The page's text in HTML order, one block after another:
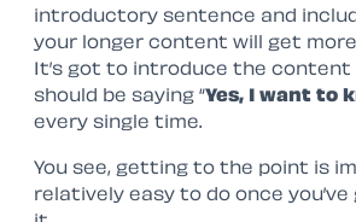
introductory sentence and
your longer content will get
It’s got to introduce the content
should be saying “Yes, I want to
every single time.
You see, getting to the point is
relatively easy to do once